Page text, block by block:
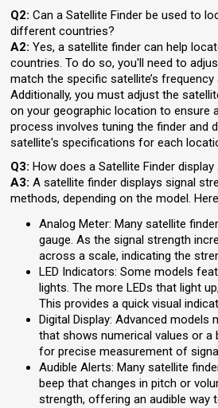
Q2: Can a Satellite Finder be used to
different countries?
A2:Yes, a satellite finder can help
countries. To do so, you'll need to
match the specific satellite’s
Additionally, you must adjust the
on your geographic location to ensure
process involves tuning the finder and
satellite's specifications for each
Q3: How does a Satellite Finder
A3: A satellite finder displays signal
methods, depending on the model.
Analog Meter: Many satellite
gauge. As the signal strength
across a scale, indicating the
LED Indicators: Some models
lights. The more LEDs that light
This provides a quick visual
Digital Display: Advanced models
that shows numerical values or a
for precise measurement of
Audible Alerts: Many satellite
beep that changes in pitch or
strength, offering an audible way